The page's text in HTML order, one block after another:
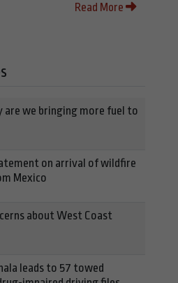
Read More
are we bringing more fuel to
on arrival of wildfire
Mexico
about West Coast
leads to 57 towed